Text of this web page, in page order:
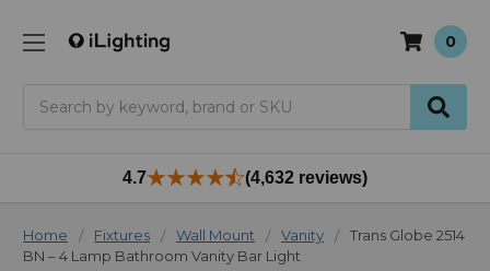
0
4.7 (4,632 reviews)
Home Fixtures Wall Mount Vanity
Trans Globe 2514
BN – 4 Lamp Bathroom Vanity Bar Light